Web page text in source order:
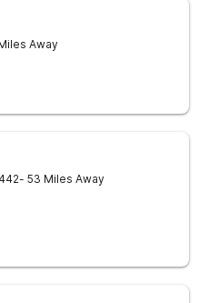
Away
- 53 Miles Away